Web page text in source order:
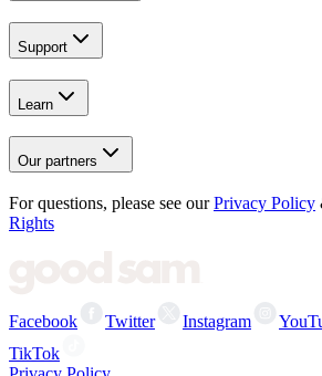
Support
Learn
Our partners
For questions, please see our Privacy Policy
Rights
Facebook Twitter Instagram
TikTok